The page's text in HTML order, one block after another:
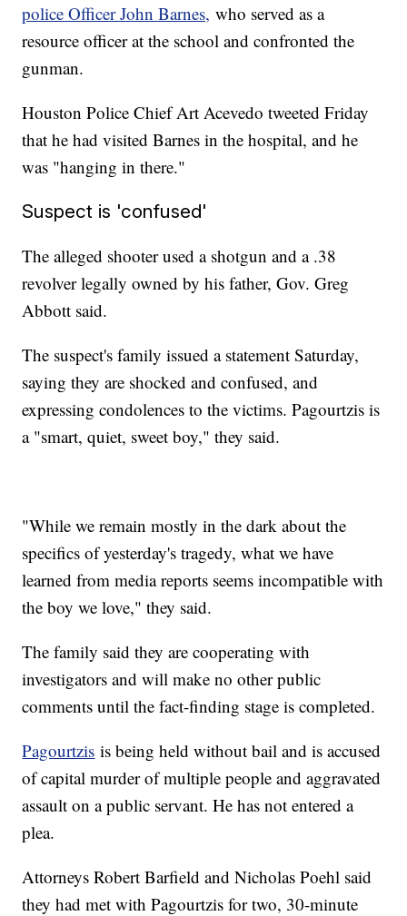
police Officer John Barnes, who served as a
resource officer at the school and confronted the
gunman.
Houston Police Chief Art Acevedo tweeted Friday
that he had visited Barnes in the hospital, and he
was "hanging in there."
Suspect is 'confused'
The alleged shooter used a shotgun and a .38
revolver legally owned by his father, Gov. Greg
Abbott said.
The suspect's family issued a statement Saturday,
saying they are shocked and confused, and
expressing condolences to the victims. Pagourtzis is
a "smart, quiet, sweet boy," they said.
"While we remain mostly in the dark about the
specifics of yesterday's tragedy, what we have
learned from media reports seems incompatible with
the boy we love," they said.
The family said they are cooperating with
investigators and will make no other public
comments until the fact-finding stage is completed.
Pagourtzis is being held without bail and is accused
of capital murder of multiple people and aggravated
assault on a public servant. He has not entered a
plea.
Attorneys Robert Barfield and Nicholas Poehl said
they had met with Pagourtzis for two, 30-minute